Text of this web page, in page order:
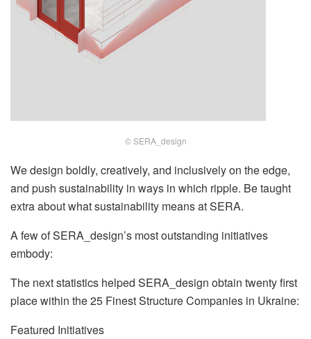
© SERA_design
We design boldly, creatively, and inclusively on the edge,
and push sustainability in ways in which ripple. Be taught
extra about what sustainability means at SERA.
A few of SERA_design’s most outstanding initiatives
embody:
The next statistics helped SERA_design obtain twenty first
place within the 25 Finest Structure Companies in Ukraine:
Featured Initiatives